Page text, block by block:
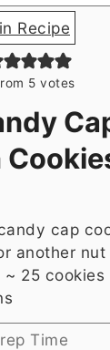
Recipe
5 votes
cap
another
25 cookies
Time